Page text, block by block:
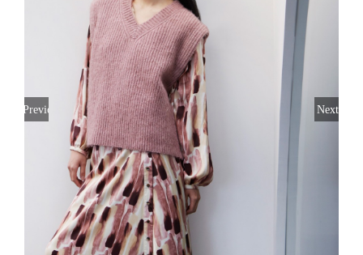
Previous Next